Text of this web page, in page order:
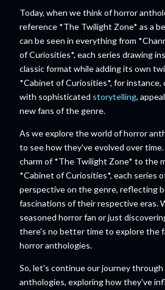
Today, when we think of horror
reference *The Twilight Zone* as a
can be seen in everything from
of Curiosities*, each series drawing
classic format while adding its own
*Cabinet of Curiosities*, for instance,
with sophisticated storytelling,
new fans of the genre.
As we explore the world of horror
to see how they've evolved over
charm of *The Twilight Zone* to the
*Cabinet of Curiosities*, each series
perspective on the genre, reflecting
fascinations of their respective eras.
seasoned horror fan or just
there's no better time to explore the
horror anthologies.
So, let's continue our journey
anthologies, exploring how they've